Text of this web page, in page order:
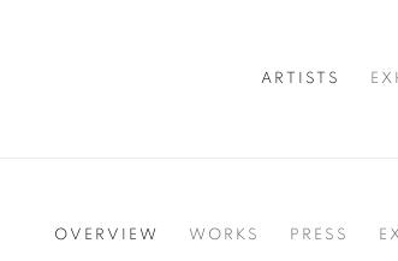
ARTISTS
OVERVIEW WORKS PRESS